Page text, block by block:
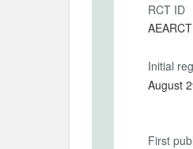
RCT ID
Initial
August
First